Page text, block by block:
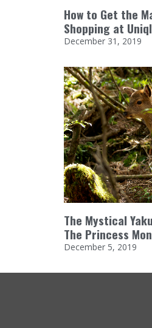
How to Get the
Shopping at
December 31, 2019
The Mystical
The Princess
December 5, 2019